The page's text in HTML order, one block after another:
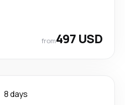
from497 USD
8 days